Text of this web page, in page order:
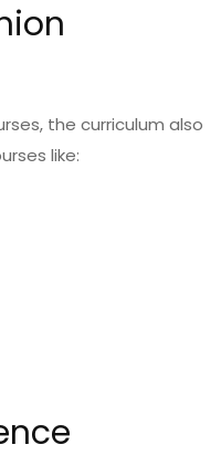
the curriculum also
like: